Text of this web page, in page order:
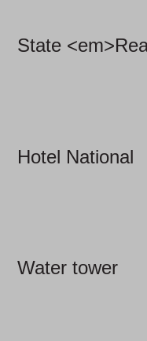
State
Hotel National
Water tower